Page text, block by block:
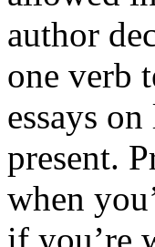
author
one verb
essays
present.
when
if you’re